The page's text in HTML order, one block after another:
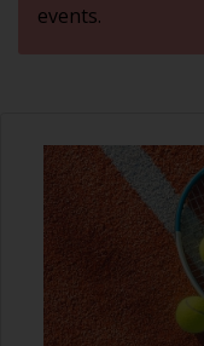
events.